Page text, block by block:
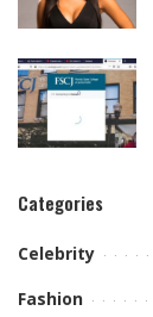
Categories
Celebrity
Fashion